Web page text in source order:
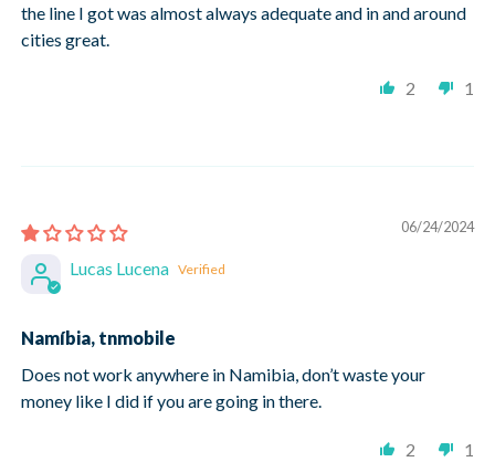
the line I got was almost always adequate and in and around
cities great.
2 1
06/24/2024
Lucas Lucena
Namíbia, tnmobile
Does not work anywhere in Namibia, don’t waste your
money like I did if you are going in there.
2 1